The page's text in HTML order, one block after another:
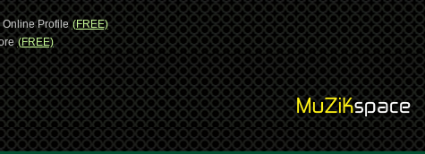
Online Profile (FREE)
(FREE)